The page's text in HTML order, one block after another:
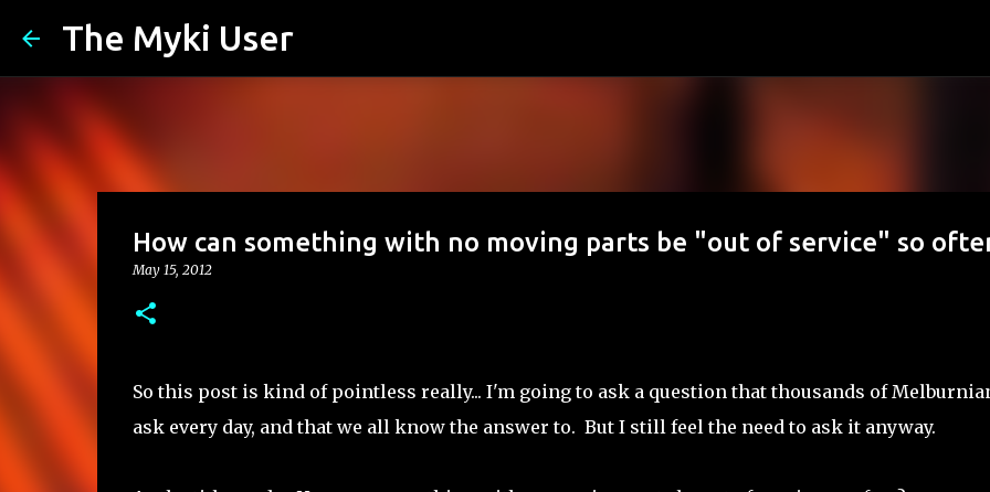
The Myki User
How can something with no moving parts be "out of service" so
May 15, 2012
So this post is kind of pointless really... I'm going to ask a question that thousands of
ask every day, and that we all know the answer to. But I still feel the need to ask it anyway.